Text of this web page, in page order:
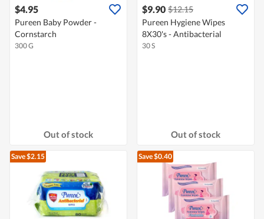
$4.95
Pureen Baby Powder -
Cornstarch
300 G
Out of stock
$9.90 $12.15
Pureen Hygiene Wipes
8X30's - Antibacterial
30 S
Out of stock
Save $2.15 Save $0.40